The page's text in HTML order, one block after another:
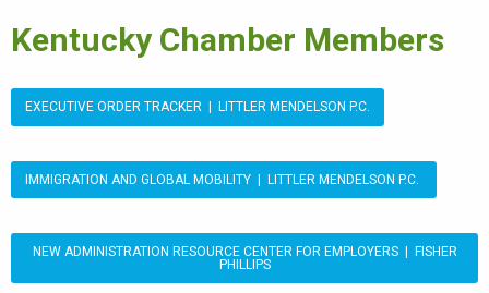
Kentucky Chamber Members
EXECUTIVE ORDER TRACKER | LITTLER MENDELSON P.C.
IMMIGRATION AND GLOBAL MOBILITY | LITTLER MENDELSON P.C.
NEW ADMINISTRATION RESOURCE CENTER FOR EMPLOYERS | FISHER
PHILLIPS